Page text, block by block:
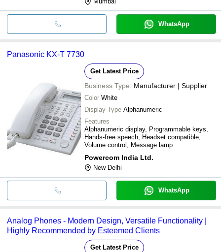
WhatsApp
Panasonic KX-T 7730
Get Latest Price
Business Type: Manufacturer | Supplier
Color White
Display Type Alphanumeric
Features
Alphanumeric display, Programmable keys,
Hands-free speech, Headset compatible,
Volume control, Message lamp
Powercom India Ltd.
New Delhi
WhatsApp
Analog Phones - Modern Design, Versatile Functionality |
Highly Recommended by Esteemed Clients
Get Latest Price